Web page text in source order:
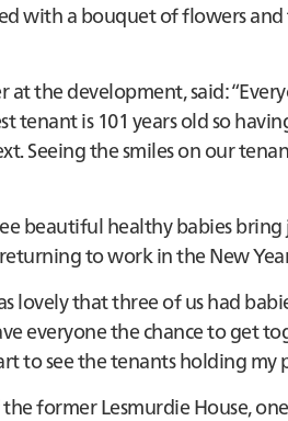
with a bouquet of flowers
the development, said:
tenant is 101 years old so
Seeing the smiles on our
beautiful healthy babies
to work in the New
lovely that three of us had
everyone the chance to get
to see the tenants holding my
former Lesmurdie House,